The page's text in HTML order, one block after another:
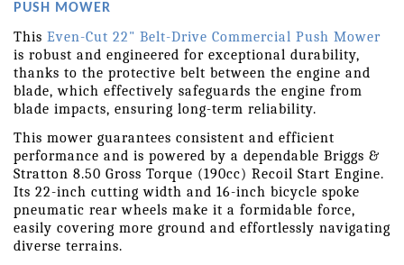
PUSH MOWER
This Even-Cut 22" Belt-Drive Commercial Push Mower
is robust and engineered for exceptional durability,
thanks to the protective belt between the engine and
blade, which effectively safeguards the engine from
blade impacts, ensuring long-term reliability.
This mower guarantees consistent and efficient
performance and is powered by a dependable Briggs &
Stratton 8.50 Gross Torque (190cc) Recoil Start Engine.
Its 22-inch cutting width and 16-inch bicycle spoke
pneumatic rear wheels make it a formidable force,
easily covering more ground and effortlessly navigating
diverse terrains.